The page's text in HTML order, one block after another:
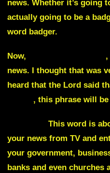
news. Whether it’s going
actually going to be a
word badger.
Now,
,
news. I thought that was
heard that the Lord said
, this phrase will
This word is
your news from TV and
your government,
banks and even churches